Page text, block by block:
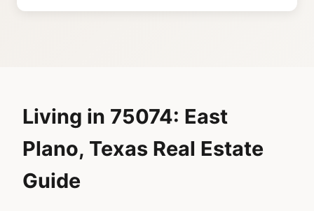
Living in 75074: East
Plano, Texas Real Estate
Guide